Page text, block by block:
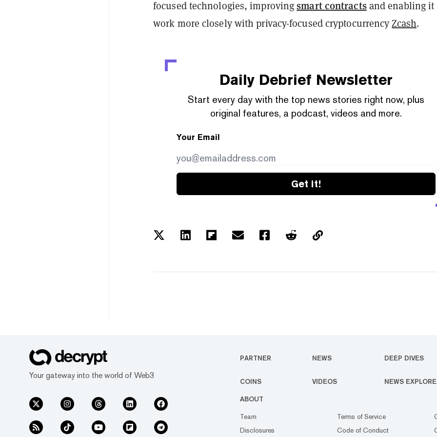
focused technologies, improvingsmart contractsand enabling it
work more closely with privacy-focused cryptocurrencyZcash.
Daily Debrief Newsletter
Start every day with the top news stories right now, plus
original features, a podcast, videos and more.
Your Email
Get it!
Your gateway into the world of Web3
PARTNER NEWS DEEP DIVES
COINS VIDEOS NEWS
ABOUT
Team
Disclosures
Terms of Service
Code of Conduct